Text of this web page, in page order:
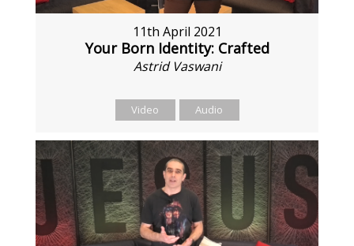
11th April 2021
Your Born Identity: Crafted
Astrid Vaswani
Video Audio